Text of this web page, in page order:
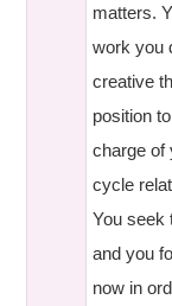
matters.
work you
creative
position
charge of
cycle
You seek
and you
now in